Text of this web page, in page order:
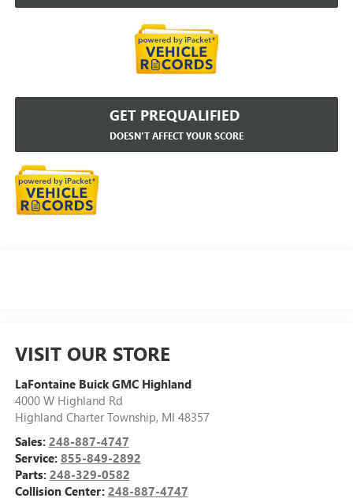
GET PREQUALIFIED
DOESN'T AFFECT YOUR SCORE
VISIT OUR STORE
LaFontaine Buick GMC Highland
4000 W Highland Rd
Highland Charter Township, MI 48357
Sales: 248-887-4747
Service: 855-849-2892
Parts: 248-329-0582
Collision Center: 248-887-4747